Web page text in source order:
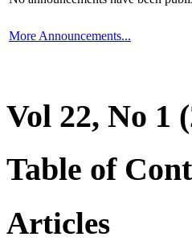
More Announcements...
Vol 22, No 1
Table of
Articles